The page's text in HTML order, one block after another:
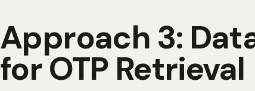
Approach 3:
for OTP Retrieval